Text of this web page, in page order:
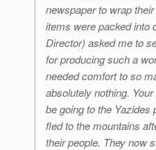
newspaper to wrap
items were packed into
Director) asked me to
for producing such a
needed comfort to so
absolutely nothing.
be going to the Yazides
fled to the mountains
their people. They now